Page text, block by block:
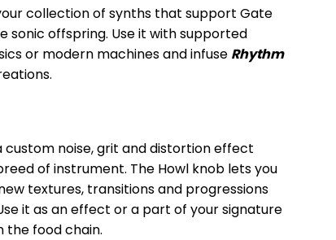
collection of synths that support Gate
sonic offspring. Use it with supported
or modern machines and infuse Rhythm
custom noise, grit and distortion effect
of instrument. The Howl knob lets you
textures, transitions and progressions
it as an effect or a part of your signature
the food chain.